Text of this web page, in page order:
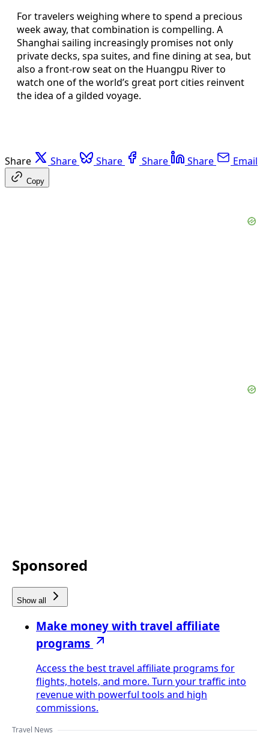
For travelers weighing where to spend a precious
week away, that combination is compelling. A
Shanghai sailing increasingly promises not only
private decks, spa suites, and fine dining at sea, but
also a front-row seat on the Huangpu River to
watch one of the world’s great port cities reinvent
the idea of a gilded voyage.
Share Share Share Share Share Email
Copy
Sponsored
Show all
Make money with travel affiliate
programs
Access the best travel affiliate programs for
flights, hotels, and more. Turn your traffic into
revenue with powerful tools and high
commissions.
Travel News